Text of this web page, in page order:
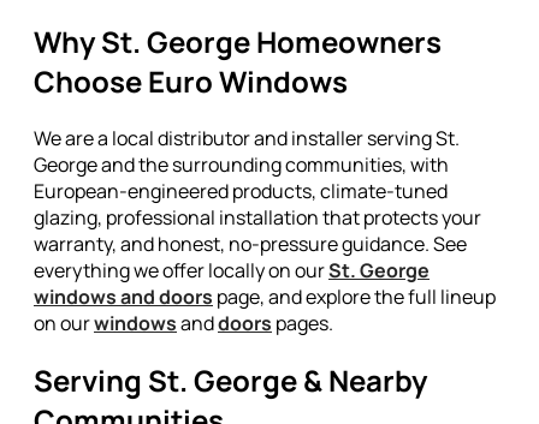
Why St. George Homeowners
Choose Euro Windows
We are a local distributor and installer serving St.
George and the surrounding communities, with
European-engineered products, climate-tuned
glazing, professional installation that protects your
warranty, and honest, no-pressure guidance. See
everything we offer locally on ourSt. George
windows and doors page, and explore the full lineup
on ourwindowsanddoors pages.
Serving St. George & Nearby